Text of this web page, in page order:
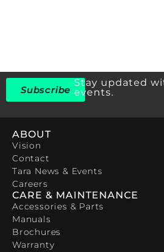
Subscribe
Stay updated
events.
ABOUT
Vision
Contact
Tara News & Events
Careers
CARE & MAINTENANCE
Accessories & Parts
Manuals
Brochures
Warranty